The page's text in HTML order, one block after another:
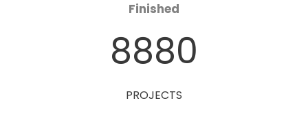
Finished
8880
PROJECTS